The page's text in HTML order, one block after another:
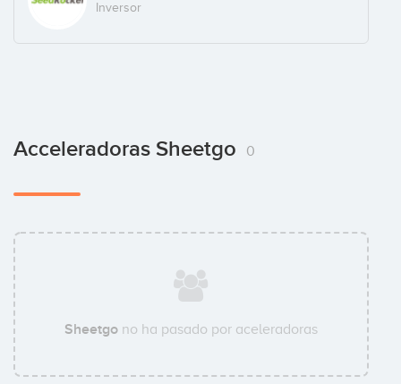
Inversor
Acceleradoras Sheetgo 0
Sheetgo no ha pasado por aceleradoras